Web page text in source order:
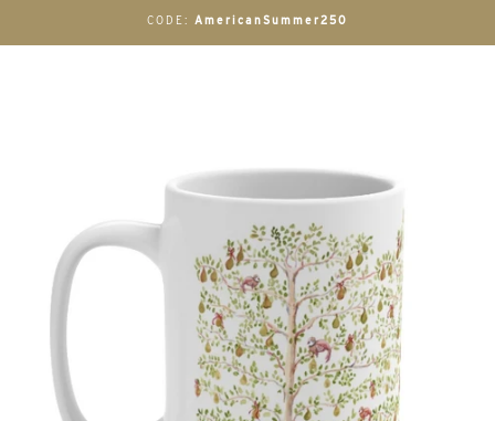
CODE: AmericanSummer250